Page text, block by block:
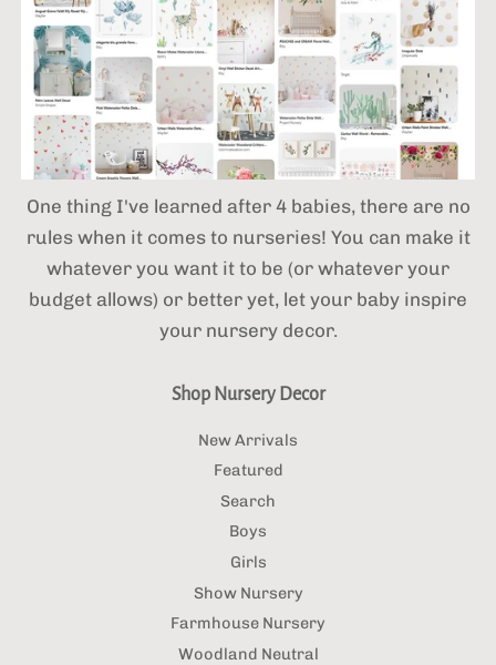
One thing I've learned after 4 babies,there are no
rules when it comes to nurseries! You can make it
whatever you want it to be (or whatever your
budget allows) or better yet, let your baby inspire
your nursery decor.
Shop Nursery Decor
New Arrivals
Featured
Search
Boys
Girls
Show Nursery
Farmhouse Nursery
Woodland Neutral